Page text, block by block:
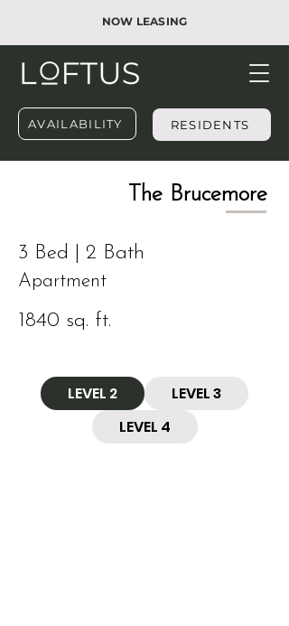
RESIDENTS
NOW LEASING
AVAILABILITY
​The Brucemore
3 Bed | 2 Bath
Apartment
1840 sq. ft.
LEVEL 2
LEVEL 3
LEVEL 4